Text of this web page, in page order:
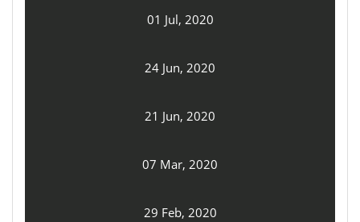
01 Jul, 2020
24 Jun, 2020
21 Jun, 2020
07 Mar, 2020
29 Feb, 2020